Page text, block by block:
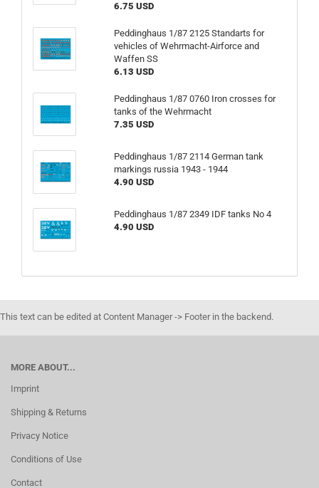
6.75 USD
Peddinghaus 1/87 2125 Standarts for
vehicles of Wehrmacht-Airforce and
Waffen SS
6.13 USD
Peddinghaus 1/87 0760 Iron crosses for
tanks of the Wehrmacht
7.35 USD
Peddinghaus 1/87 2114 German tank
markings russia 1943 - 1944
4.90 USD
Peddinghaus 1/87 2349 IDF tanks No 4
4.90 USD
This text can be edited at Content Manager -> Footer in the backend.
MORE ABOUT...
Imprint
Shipping & Returns
Privacy Notice
Conditions of Use
Contact